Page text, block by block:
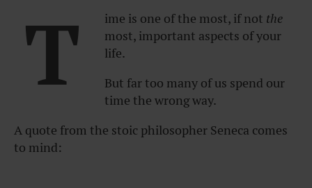
T ime is one of the most, if not the
most, important aspects of your
life.
But far too many of us spend our
time the wrong way.
A quote from the stoic philosopher Seneca comes
to mind: